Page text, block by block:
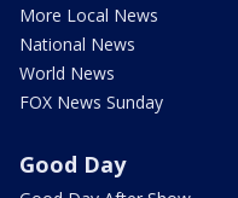
More Local News
National News
World News
FOX News Sunday
Good Day